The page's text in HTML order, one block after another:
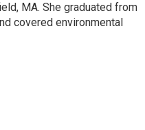
MA. She graduated from
covered environmental